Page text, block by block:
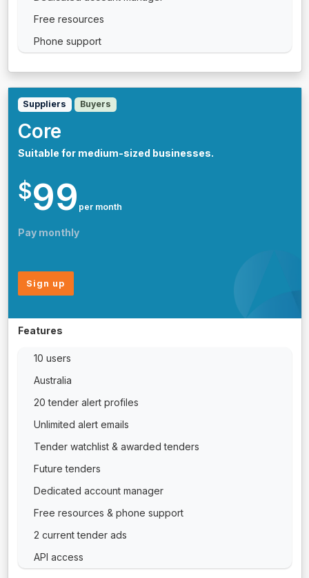
Free resources
Phone support
Suppliers Buyers
Core
Suitable for medium-sized businesses.
$99 per month
Pay monthly
Sign up
Features
10 users
Australia
20 tender alert profiles
Unlimited alert emails
Tender watchlist & awarded tenders
Future tenders
Dedicated account manager
Free resources & phone support
2 current tender ads
API access